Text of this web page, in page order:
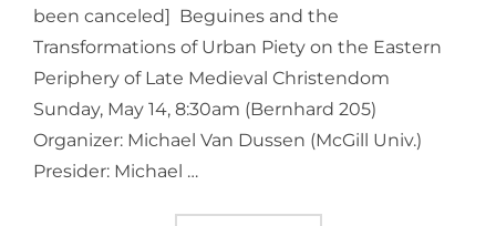
been canceled] Beguines and the
Transformations of Urban Piety on the Eastern
Periphery of Late Medieval Christendom
Sunday, May 14, 8:30am (Bernhard 205)
Organizer: Michael Van Dussen (McGill Univ.)
Presider: Michael …